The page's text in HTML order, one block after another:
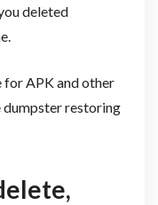
deleted
for APK and other
dumpster restoring